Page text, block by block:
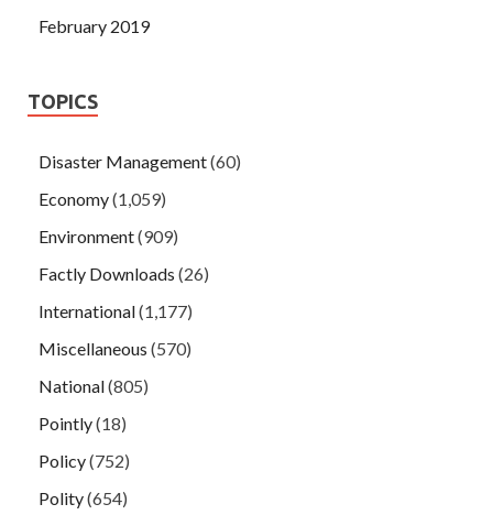
February 2019
TOPICS
Disaster Management(60)
Economy(1,059)
Environment(909)
Factly Downloads (26)
International(1,177)
Miscellaneous (570)
National(805)
Pointly(18)
Policy(752)
Polity(654)